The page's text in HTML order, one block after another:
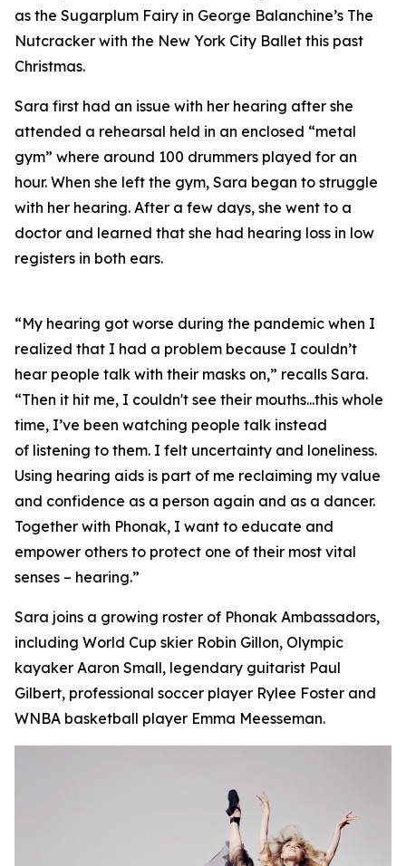
as the Sugarplum Fairy in George Balanchine’s The
Nutcracker with the New York City Ballet this past
Christmas.
Sara first had an issue with her hearing after she
attended a rehearsal held in an enclosed “metal
gym” where around 100 drummers played for an
hour. When she left the gym, Sara began to struggle
with her hearing. After a few days, she went to a
doctor and learned that she had hearing loss in low
registers in both ears.
“My hearing got worse during the pandemic when I
realized that I had a problem because I couldn’t
hear people talk with their masks on,” recalls Sara.
“Then it hit me, I couldn't see their mouths...this whole
time, I’ve been watching people talk instead
of listening to them. I felt uncertainty and loneliness.
Using hearing aids is part of me reclaiming my value
and confidence as a person again and as a dancer.
Together with Phonak, I want to educate and
empower others to protect one of their most vital
senses – hearing.”
Sara joins a growing roster of Phonak Ambassadors,
including World Cup skier Robin Gillon, Olympic
kayaker Aaron Small, legendary guitarist Paul
Gilbert, professional soccer player Rylee Foster and
WNBA basketball player Emma Meesseman.